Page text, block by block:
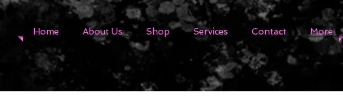
Home About Us Shop Services Contact More